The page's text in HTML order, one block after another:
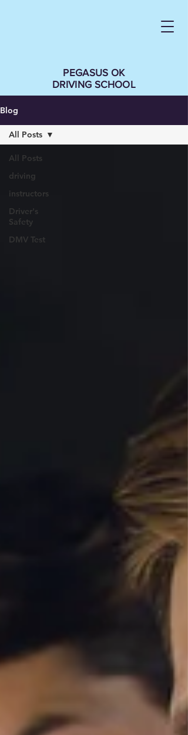
PEGASUS OK
DRIVING SCHOOL
Blog
All Posts
driving
instructors
Driver's
Safety
DMV Test
All Posts